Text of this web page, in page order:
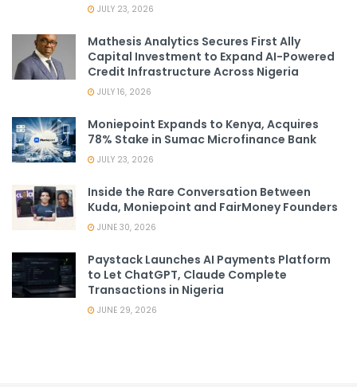
JULY 23, 2026
Mathesis Analytics Secures First Ally
Capital Investment to Expand AI-Powered
Credit Infrastructure Across Nigeria
JULY 16, 2026
Moniepoint Expands to Kenya, Acquires
78% Stake in Sumac Microfinance Bank
JULY 23, 2026
Inside the Rare Conversation Between
Kuda, Moniepoint and FairMoney Founders
JUNE 30, 2026
Paystack Launches AI Payments Platform
to Let ChatGPT, Claude Complete
Transactions in Nigeria
JUNE 29, 2026